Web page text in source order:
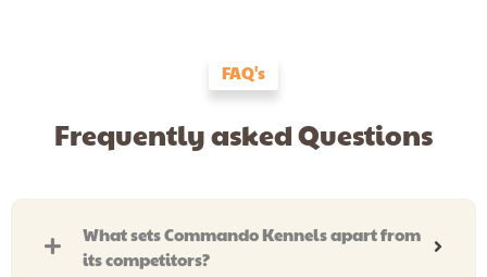
FAQ's
Frequently asked Questions
What sets Commando Kennels apart from
its competitors?